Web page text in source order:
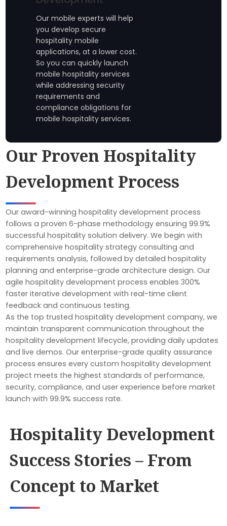
Our mobile experts will help
you develop secure
hospitality mobile
applications, at a lower cost.
So you can quickly launch
mobile hospitality services
while addressing security
requirements and
compliance obligations for
mobile hospitality services.
Our Proven Hospitality
Development Process
Our award-winning hospitality development process
follows a proven 6-phase methodology ensuring 99.9%
successful hospitality solution delivery. We begin with
comprehensive hospitality strategy consulting and
requirements analysis, followed by detailed hospitality
planning and enterprise-grade architecture design. Our
agile hospitality development process enables 300%
faster iterative development with real-time client
feedback and continuous testing.
As the top trusted hospitality development company, we
maintain transparent communication throughout the
hospitality development lifecycle, providing daily updates
and live demos. Our enterprise-grade quality assurance
process ensures every custom hospitality development
project meets the highest standards of performance,
security, compliance, and user experience before market
launch with 99.9% success rate.
Hospitality Development
Success Stories – From
Concept to Market